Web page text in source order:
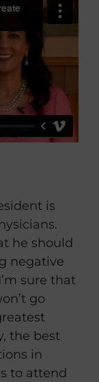
is
he should
negative
sure that
go
the best
in
to attend